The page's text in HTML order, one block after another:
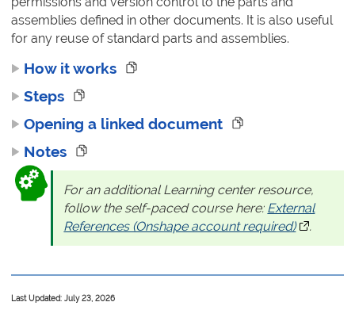
assemblies defined in other documents. It is also useful
for any reuse of standard parts and assemblies.
How it works
Steps
Opening a linked document
Notes
For an additional Learning center resource,
follow the self-paced course here: External
References (Onshape account required)(opens in
.
Last Updated: July 23, 2026